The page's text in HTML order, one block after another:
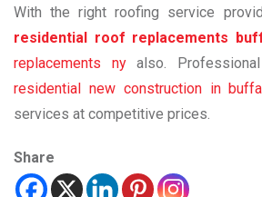
With the right roofing service
residential roof replacements
replacements nyalso.
residential new construction in
services at competitive prices.
Share